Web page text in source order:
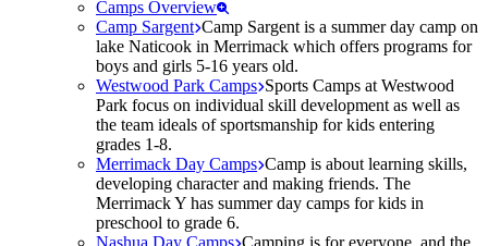
Camps Overview
Camp Sargent Camp Sargent is a summer day camp on
lake Naticook in Merrimack which offers programs for
boys and girls 5-16 years old.
Westwood Park Camps Sports Camps at Westwood
Park focus on individual skill development as well as
the team ideals of sportsmanship for kids entering
grades 1-8.
Merrimack Day Camps Camp is about learning skills,
developing character and making friends. The
Merrimack Y has summer day camps for kids in
preschool to grade 6.
Nashua Day Camps Camping is for everyone, and the